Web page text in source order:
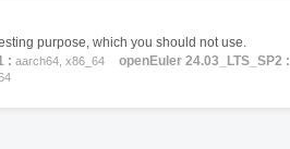
purpose, which you should not use.
: aarch64, x86_64 openEuler 24.03_LTS_SP2 :